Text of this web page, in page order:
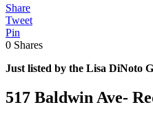
Share
Tweet
Pin
0 Shares
Just listed by the Lisa DiNoto
517 Baldwin Ave-